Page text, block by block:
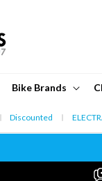
Bike Brands
Discounted